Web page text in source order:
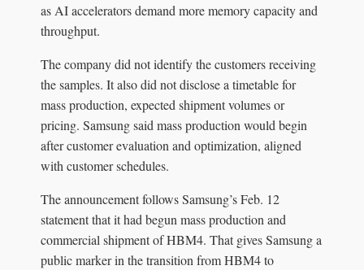
as AI accelerators demand more memory capacity and
throughput.
The company did not identify the customers receiving
the samples. It also did not disclose a timetable for
mass production, expected shipment volumes or
pricing. Samsung said mass production would begin
after customer evaluation and optimization, aligned
with customer schedules.
The announcement follows Samsung’s Feb. 12
statement that it had begun mass production and
commercial shipment of HBM4. That gives Samsung a
public marker in the transition from HBM4 to